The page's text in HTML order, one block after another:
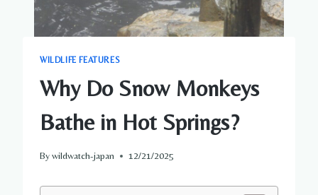
WILDLIFE FEATURES
Why Do Snow Monkeys
Bathe in Hot Springs?
Bywildwatch-japan 12/21/2025